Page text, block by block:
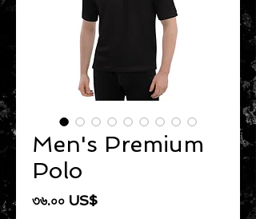
Men's Premium
Polo
৩৬.০০ US$Price